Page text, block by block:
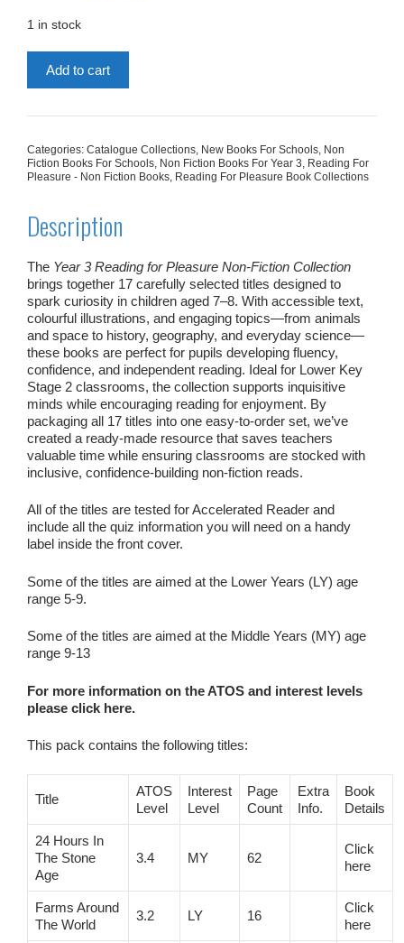
£162.83.
1 in stock
Add to cart
Categories: Catalogue Collections, New Books For Schools, Non
Fiction Books For Schools, Non Fiction Books For Year 3, Reading For
Pleasure - Non Fiction Books, Reading For Pleasure Book Collections
Description
The Year 3 Reading for Pleasure Non‑Fiction Collection
brings together 17 carefully selected titles designed to
spark curiosity in children aged 7–8. With accessible text,
colourful illustrations, and engaging topics—from animals
and space to history, geography, and everyday science—
these books are perfect for pupils developing fluency,
confidence, and independent reading. Ideal for Lower Key
Stage 2 classrooms, the collection supports inquisitive
minds while encouraging reading for enjoyment. By
packaging all 17 titles into one easy‑to‑order set, we’ve
created a ready‑made resource that saves teachers
valuable time while ensuring classrooms are stocked with
inclusive, confidence‑building non‑fiction reads.
All of the titles are tested for Accelerated Reader and
include all the quiz information you will need on a handy
label inside the front cover.
Some of the titles are aimed at the Lower Years (LY) age
range 5-9.
Some of the titles are aimed at the Middle Years (MY) age
range 9-13
For more information on the ATOS and interest levels
please click here.
This pack contains the following titles:
Title
ATOS
Level
Interest
Level
Page
Count
Extra
Info.
Book
Details
24 Hours In
The Stone
Age
3.4 MY 62
Click
here
Farms Around
The World
3.2 LY 16
Click
here